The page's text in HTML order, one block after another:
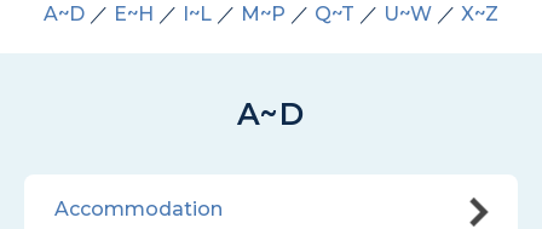
A~D ／ E~H ／ I~L ／ M~P ／ Q~T ／ U~W ／ X~Z
A~D
Accommodation